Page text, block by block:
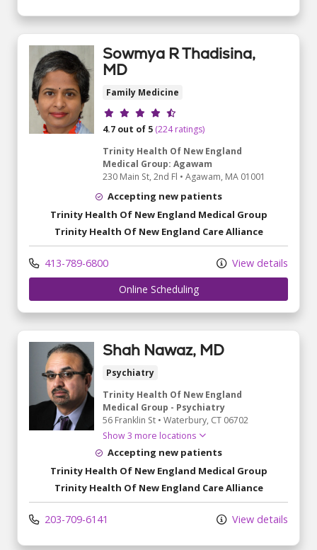
Sowmya R Thadisina,
MD
Family Medicine
Provider ratings
4.7 out of 5 (224 ratings)
Trinity Health Of New England
Medical Group: Agawam
230 Main St, 2nd Fl • Agawam, MA 01001
Accepting new patients
Trinity Health Of New England Medical Group
Trinity Health Of New England Care Alliance
413-789-6800
View details
Online Scheduling
Shah Nawaz, MD
Psychiatry
Trinity Health Of New England
Medical Group - Psychiatry
56 Franklin St • Waterbury, CT 06702
Show 3 more locations
Accepting new patients
Trinity Health Of New England Medical Group
Trinity Health Of New England Care Alliance
203-709-6141 View details